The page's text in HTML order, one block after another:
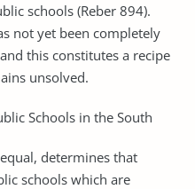
schools (Reber 894).
not yet been completely
this constitutes a recipe
unsolved.
Schools in the South
determines that
schools which are